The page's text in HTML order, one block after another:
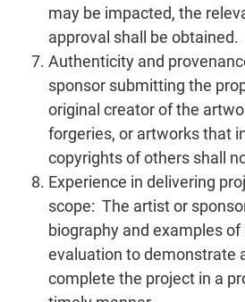
may be impacted, the
approval shall be obtained.
Authenticity and
sponsor submitting the
original creator of the
forgeries, or artworks that
copyrights of others shall
Experience in delivering
scope: The artist or
biography and examples
evaluation to demonstrate
complete the project in a